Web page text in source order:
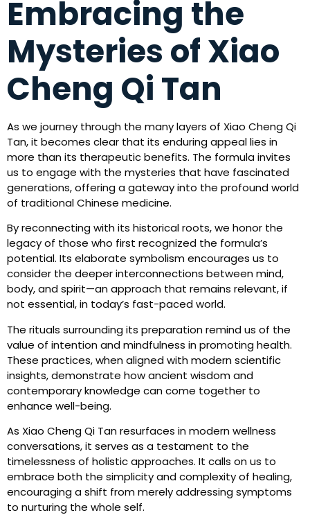
Embracing the
Mysteries of Xiao
Cheng Qi Tan
As we journey through the many layers of Xiao Cheng Qi
Tan, it becomes clear that its enduring appeal lies in
more than its therapeutic benefits. The formula invites
us to engage with the mysteries that have fascinated
generations, offering a gateway into the profound world
of traditional Chinese medicine.
By reconnecting with its historical roots, we honor the
legacy of those who first recognized the formula’s
potential. Its elaborate symbolism encourages us to
consider the deeper interconnections between mind,
body, and spirit—an approach that remains relevant, if
not essential, in today’s fast-paced world.
The rituals surrounding its preparation remind us of the
value of intention and mindfulness in promoting health.
These practices, when aligned with modern scientific
insights, demonstrate how ancient wisdom and
contemporary knowledge can come together to
enhance well-being.
As Xiao Cheng Qi Tan resurfaces in modern wellness
conversations, it serves as a testament to the
timelessness of holistic approaches. It calls on us to
embrace both the simplicity and complexity of healing,
encouraging a shift from merely addressing symptoms
to nurturing the whole self.